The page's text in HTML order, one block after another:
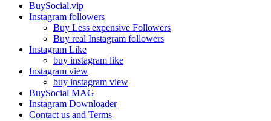
BuySocial.vip
Instagram followers
Buy Less expensive Followers
Buy real Instagram followers
Instagram Like
buy instagram like
Instagram view
buy instagram view
BuySocial MAG
Instagram Downloader
Contact us and Terms